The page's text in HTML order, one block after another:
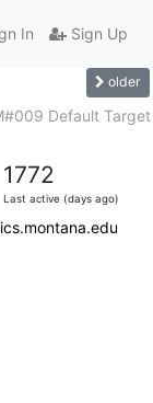
In Sign Up
older
Default Target
1772
Last active (days ago)